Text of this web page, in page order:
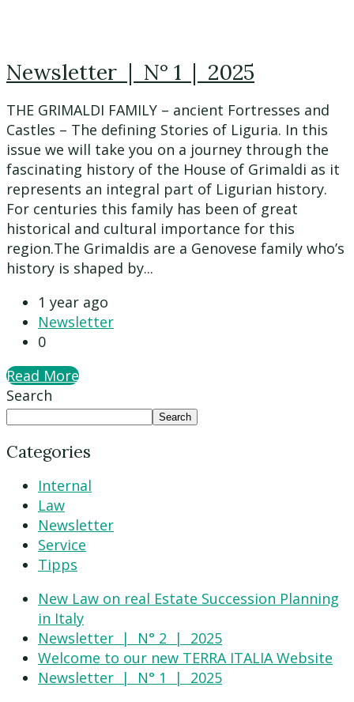
Newsletter | N° 1 | 2025
THE GRIMALDI FAMILY – ancient Fortresses and
Castles – The defining Stories of Liguria. In this
issue we will take you on a journey through the
fascinating history of the House of Grimaldi as it
represents an integral part of Ligurian history.
For centuries this family has been of great
historical and cultural importance for this
region.The Grimaldis are a Genovese family who’s
history is shaped by...
1 year ago
Newsletter
0
Read More
Search
Search
Categories
Internal
Law
Newsletter
Service
Tipps
New Law on real Estate Succession Planning
in Italy
Newsletter | N° 2 | 2025
Welcome to our new TERRA ITALIA Website
Newsletter | N° 1 | 2025